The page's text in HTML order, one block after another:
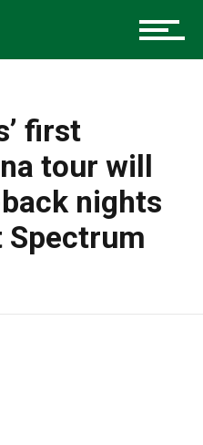
first
tour will
nights
Spectrum